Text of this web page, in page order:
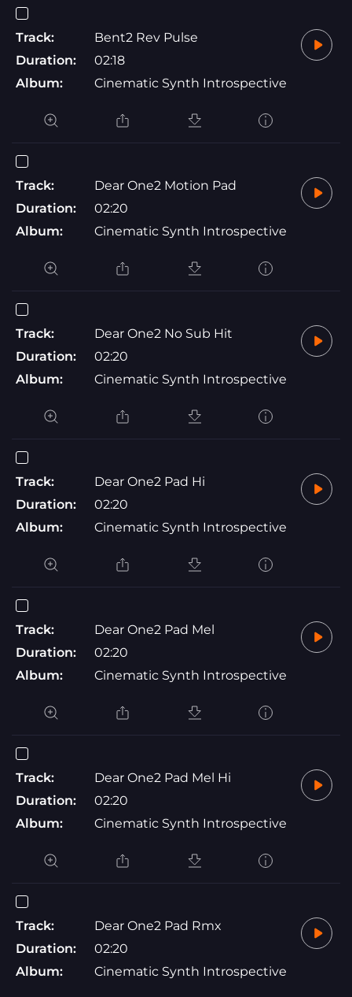
Track:
Bent2 Rev Pulse
Duration:
02:18
Album:
Cinematic Synth Introspective
Track:
Dear One2 Motion Pad
Duration:
02:20
Album:
Cinematic Synth Introspective
Track:
Dear One2 No Sub Hit
Duration:
02:20
Album:
Cinematic Synth Introspective
Track:
Dear One2 Pad Hi
Duration:
02:20
Album:
Cinematic Synth Introspective
Track:
Dear One2 Pad Mel
Duration:
02:20
Album:
Cinematic Synth Introspective
Track:
Dear One2 Pad Mel Hi
Duration:
02:20
Album:
Cinematic Synth Introspective
Track:
Dear One2 Pad Rmx
Duration:
02:20
Album:
Cinematic Synth Introspective